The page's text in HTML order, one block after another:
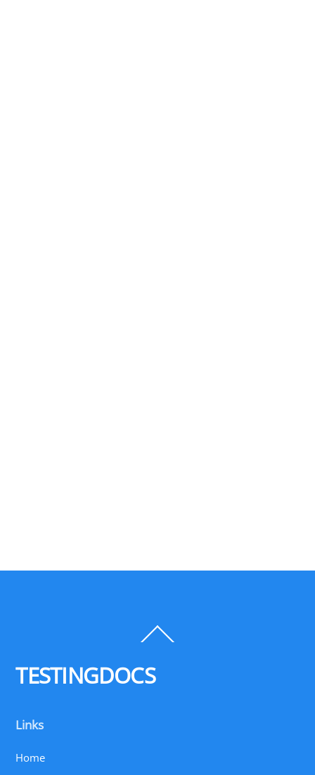
To
TESTINGDOCS
Links
Home